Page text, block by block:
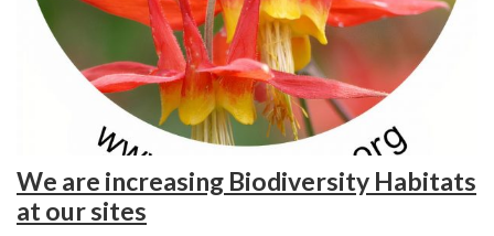
We are increasing Biodiversity Habitats
at our sites